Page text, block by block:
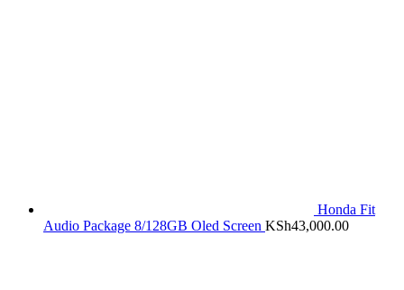
Honda Fit
Audio Package 8/128GB Oled Screen KSh43,000.00